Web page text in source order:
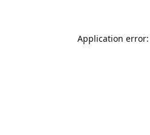
Application